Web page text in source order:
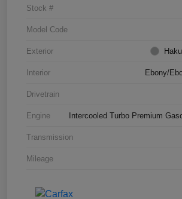
Stock #
Model Code
Exterior
Interior Ebony/
Drivetrain
Engine Intercooled Turbo Premium
Transmission
Mileage